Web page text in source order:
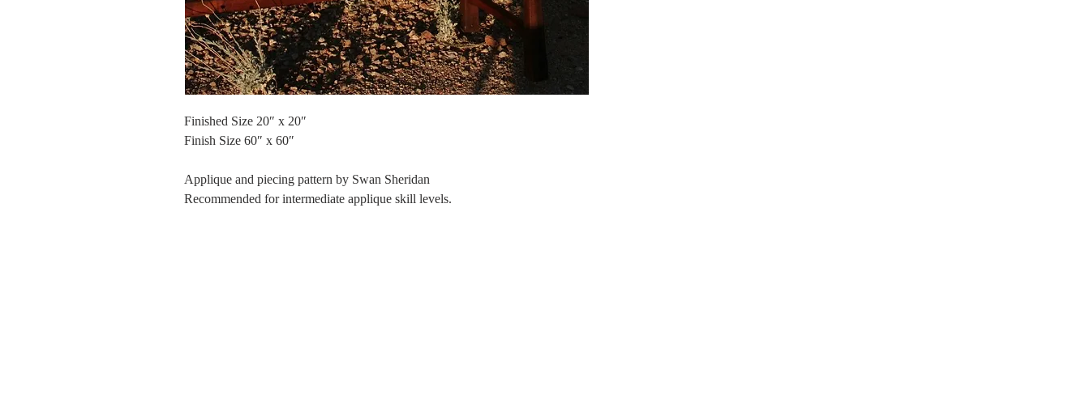
Finished Size 20″ x 20″
Finish Size 60″ x 60″
Applique and piecing pattern by Swan Sheridan
Recommended for intermediate applique skill levels.